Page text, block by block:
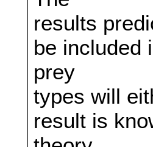
results
be included
prey
types will
result is